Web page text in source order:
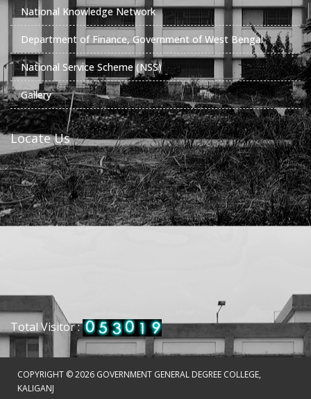
National Knowledge Network
Department of Finance, Government of West Bengal
National Service Scheme (NSS)
Gallery
Locate Us
Total Visitor :
COPYRIGHT ©2026 GOVERNMENT GENERAL DEGREE COLLEGE,
KALIGANJ